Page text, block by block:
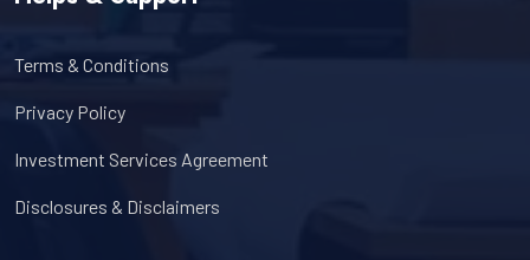
Terms & Conditions
Privacy Policy
Investment Services Agreement
Disclosures & Disclaimers